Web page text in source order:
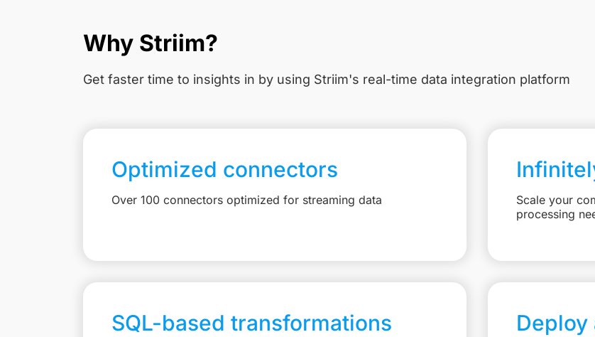
Why Striim?
Get faster time to insights in by using Striim's real-time data integration platform
Optimized connectors
Over 100 connectors optimized for streaming data
Scale your
processing
SQL-based transformations Deploy